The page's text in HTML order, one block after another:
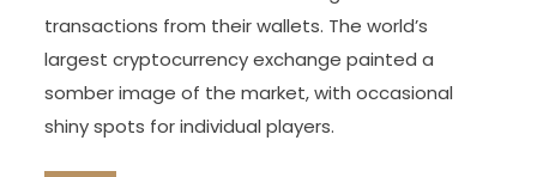
transactions from their wallets. The world’s
largest cryptocurrency exchange painted a
somber image of the market, with occasional
shiny spots for individual players.